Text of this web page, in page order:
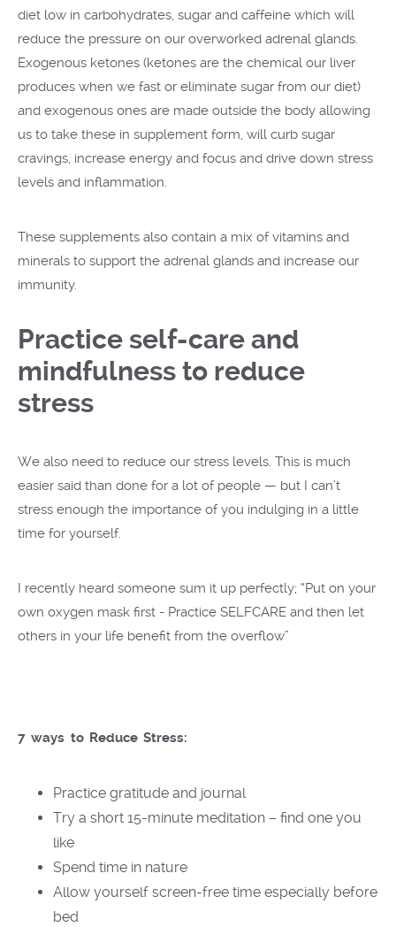
diet low in carbohydrates, sugar and caffeine which will
reduce the pressure on our overworked adrenal glands.
Exogenous ketones (ketones are the chemical our liver
produces when we fast or eliminate sugar from our diet)
and exogenous ones are made outside the body allowing
us to take these in supplement form, will curb sugar
cravings, increase energy and focus and drive down stress
levels and inflammation.
These supplements also contain a mix of vitamins and
minerals to support the adrenal glands and increase our
immunity.
Practice self-care and
mindfulness to reduce
stress
We also need to reduce our stress levels. This is much
easier said than done for a lot of people — but I can’t
stress enough the importance of you indulging in a little
time for yourself.
I recently heard someone sum it up perfectly; “Put on your
own oxygen mask first - Practice SELFCARE and then let
others in your life benefit from the overflow”
7 ways to Reduce Stress:
Practice gratitude and journal
Try a short 15-minute meditation – find one you
like
Spend time in nature
Allow yourself screen-free time especially before
bed